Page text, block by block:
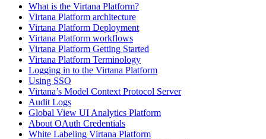
What is the Virtana Platform?
Virtana Platform architecture
Virtana Platform Deployment
Virtana Platform workflows
Virtana Platform Getting Started
Virtana Platform Terminology
Logging in to the Virtana Platform
Using SSO
Virtana’s Model Context Protocol Server
Audit Logs
Global View UI Analytics Platform
About OAuth Credentials
White Labeling Virtana Platform